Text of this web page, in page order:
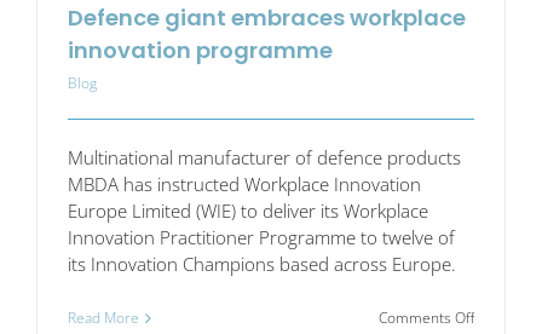
Defence giant embraces workplace
innovation programme
Blog
Multinational manufacturer of defence products
MBDA has instructed Workplace Innovation
Europe Limited (WIE) to deliver its Workplace
Innovation Practitioner Programme to twelve of
its Innovation Champions based across Europe.
Read More Comments Offon